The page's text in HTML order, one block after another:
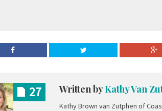
Written byKathy Van
Kathy Brown van Zutphen of
27